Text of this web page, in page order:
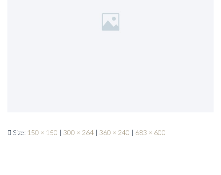
Size: 150 × 150 | 300 × 264 | 360 × 240 | 683 × 600